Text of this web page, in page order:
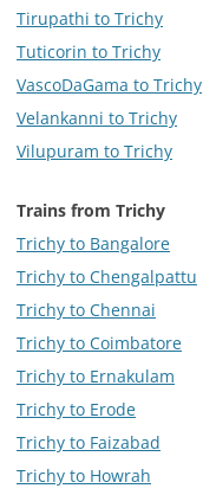
Tirupathi to Trichy
Tuticorin to Trichy
VascoDaGama to Trichy
Velankanni to Trichy
Vilupuram to Trichy
Trains from Trichy
Trichy to Bangalore
Trichy to Chengalpattu
Trichy to Chennai
Trichy to Coimbatore
Trichy to Ernakulam
Trichy to Erode
Trichy to Faizabad
Trichy to Howrah